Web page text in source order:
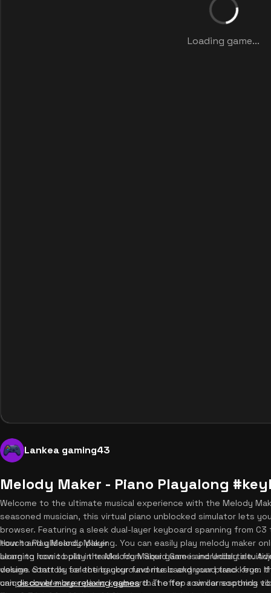
Loading game...
Lankea gaming43
Melody Maker - Piano Playalong
Welcome to the ultimate musical experience with the Melody
seasoned musician, this virtual piano unblocked simulator lets
browser. Featuring a sleek dual-layer keyboard spanning from
touch and glissando playing. You can easily play melody maker
along to iconic built-in tracks from Squid Game and Undertale.
volume controls for the background music and your piano keys.
candiscover more relaxing gamesthat offer a similar soothing
How to Play Melody Maker
Learning how to play the Melody Maker game is incredibly
design. Start by selecting your favorite background track from
unique double-layer piano keyboard. The top row corresponds